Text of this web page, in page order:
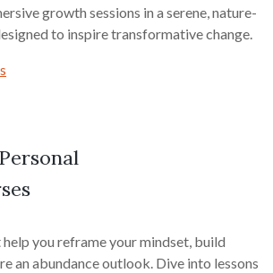
growth sessions in a serene, nature-
to inspire transformative change.
you reframe your mindset, build
an abundance outlook. Dive into lessons